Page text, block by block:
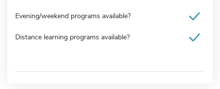
Evening/weekend programs available?
Distance learning programs available?